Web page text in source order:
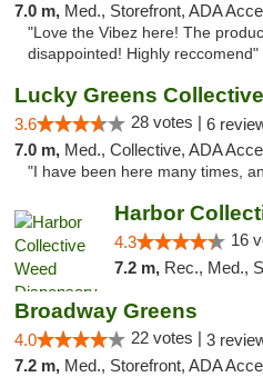
7.0 m, Med., Storefront, ADA
"Love the Vibez here! The
disappointed! Highly reccomend"
Lucky Greens Collective
3.6 28 votes | 6
7.0 m, Med., Collective, ADA
"I have been here many times,
4.3 16
7.2 m, Rec., Med.,
Broadway Greens
4.0 22 votes | 3
7.2 m, Med., Storefront, ADA